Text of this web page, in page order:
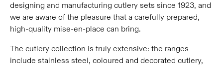
designing and manufacturing cutlery sets since 1923, and
we are aware of the pleasure that a carefully prepared,
high-quality mise-en-place can bring.
The cutlery collection is truly extensive: the ranges
include stainless steel, coloured and decorated cutlery,